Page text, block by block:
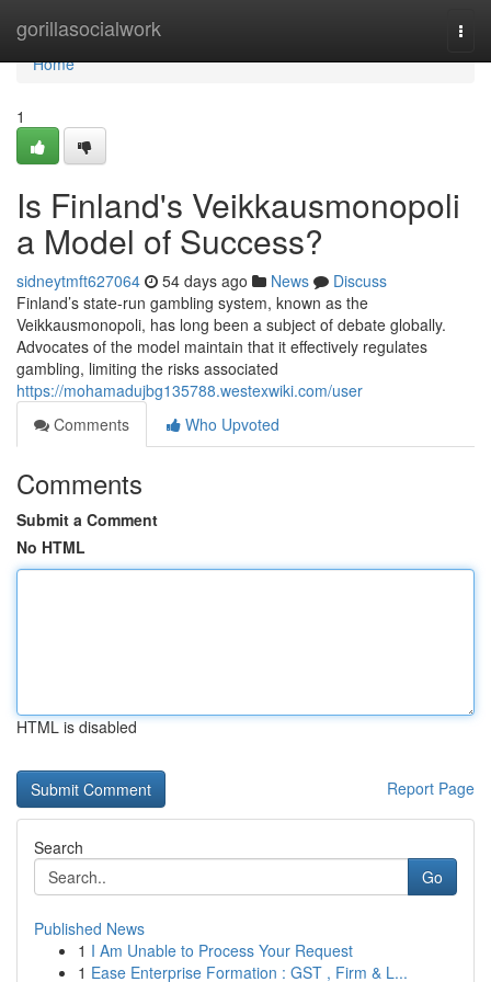
gorillasocialwork
Home
Home
1
Is Finland's Veikkausmonopoli
a Model of Success?
sidneytmft627064 54 days ago News
Discuss
Finland’s state-run gambling system, known as the
Veikkausmonopoli, has long been a subject of debate globally.
Advocates of the model maintain that it effectively regulates
gambling, limiting the risks associated
https://mohamadujbg135788.westexwiki.com/user
Comments
Who Upvoted
Comments
Submit a Comment
No HTML
HTML is disabled
Report Page
Search
Go
Published News
1 I Am Unable to Process Your Request
1 Ease Enterprise Formation : GST , Firm & L...